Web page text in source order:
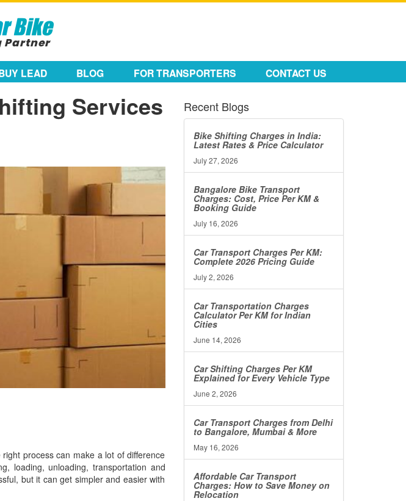
LEAD BLOG FOR TRANSPORTERS CONTACT US
Services
process can make a lot of difference
loading, unloading, transportation and
but it can get simpler and easier with
Recent Blogs
Bike Shifting Charges in India:
Latest Rates & Price Calculator
July 27, 2026
Bangalore Bike Transport
Charges: Cost, Price Per KM &
Booking Guide
July 16, 2026
Car Transport Charges Per KM:
Complete 2026 Pricing Guide
July 2, 2026
Car Transportation Charges
Calculator Per KM for Indian
Cities
June 14, 2026
Car Shifting Charges Per KM
Explained for Every Vehicle Type
June 2, 2026
Car Transport Charges from Delhi
to Bangalore, Mumbai & More
May 16, 2026
Affordable Car Transport
Charges: How to Save Money on
Relocation